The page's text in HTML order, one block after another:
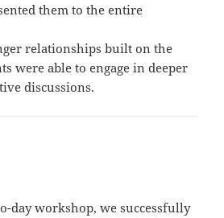
them to the entire
relationships built on the
were able to engage in deeper
discussions.
day workshop, we successfully